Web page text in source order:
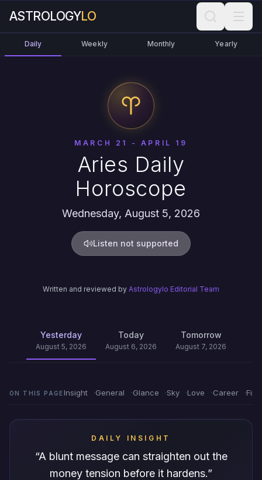
ASTROLOGYLO
Daily Weekly Monthly Yearly
MARCH 21 - APRIL 19
Aries Daily
Horoscope
Wednesday, August 5, 2026
Listen not supported
Written and reviewed by Astrologylo Editorial Team
Yesterday
August 5, 2026
Today
August 6, 2026
Tomorrow
August 7, 2026
ON THIS PAGE Insight General Glance Sky Love Career
DAILY INSIGHT
“A blunt message can straighten out the
money tension before it hardens.”